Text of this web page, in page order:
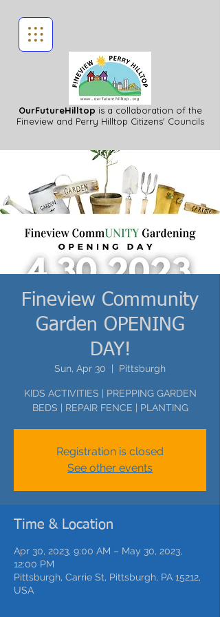
OurFutureHilltop is a collaboration of the
Fineview and Perry Hilltop Citizens' Councils
Fineview Community
Garden OPENING
DAY!
Sun, Apr 30 Pittsburgh
KIDS ACTIVITIES | PREPPING GARDEN
BEDS | REPAIR FENCE | PLANTING
Registration is closed
See other events
Time & Location
Apr 30, 2023, 9:00 AM – May 30, 2023,
12:00 PM
Pittsburgh, Carrie St, Pittsburgh, PA 15212,
USA